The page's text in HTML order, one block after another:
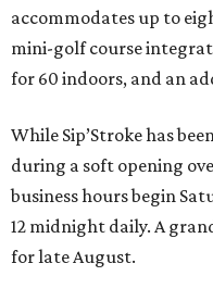
accommodates up to
mini-golf course
for 60 indoors, and an
While Sip’Stroke has
during a soft opening
business hours begin
12 midnight daily. A
for late August.